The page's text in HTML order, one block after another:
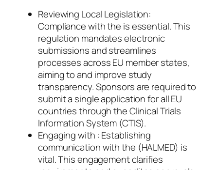
Reviewing Local Legislation:
Compliance with the is essential. This
regulation mandates electronic
submissions and streamlines
processes across EU member states,
aiming to and improve study
transparency. Sponsors are required to
submit a single application for all EU
countries through the Clinical Trials
Information System (CTIS).
Engaging with : Establishing
communication with the (HALMED) is
vital. This engagement clarifies